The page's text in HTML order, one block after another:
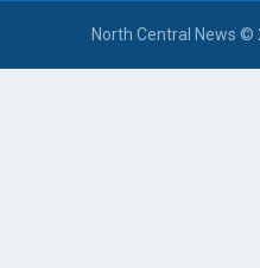
North Central News ©